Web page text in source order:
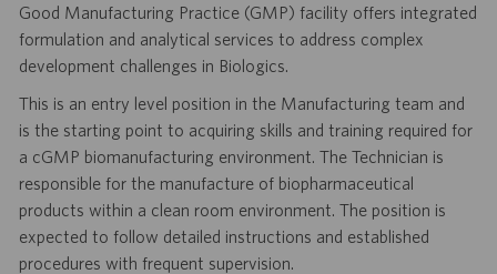
Good Manufacturing Practice (GMP) facility offers integrated
formulation and analytical services to address complex
development challenges in Biologics.
This is an entry level position in the Manufacturing team and
is the starting point to acquiring skills and training required for
a cGMP biomanufacturing environment. The Technician is
responsible for the manufacture of biopharmaceutical
products within a clean room environment. The position is
expected to follow detailed instructions and established
procedures with frequent supervision.